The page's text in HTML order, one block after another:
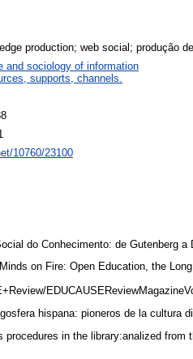
production; web social; produção
and sociology of information
supports, channels.
10760/23100
do Conhecimento: de Gutenberg a
on Fire: Open Education, the
hispana: pioneros de la cultura
procedures in the library:analized